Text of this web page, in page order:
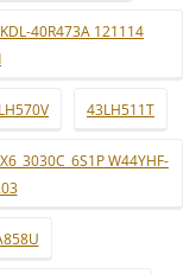
40R473A 121114
43LH511T
W44YHF-